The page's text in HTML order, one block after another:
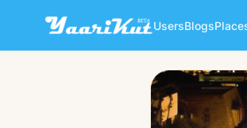
UsersBlogs
D Digital
👩Female ·